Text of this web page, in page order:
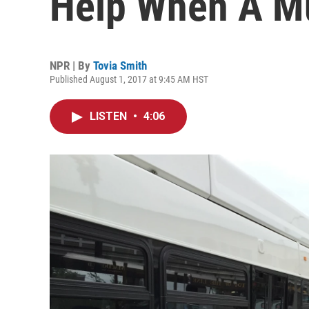
NPR | By Tovia Smith
Published August 1, 2017 at 9:45 AM HST
LISTEN • 4:06